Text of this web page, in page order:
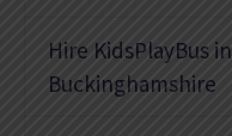
Hire KidsPlayBus in
Buckinghamshire